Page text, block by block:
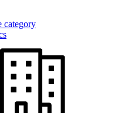
category